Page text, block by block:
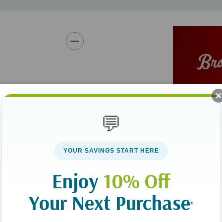
powerfully effective prayers."
real toolbox that empowers
sons."--Amanda White,
is
raising boys into spiritually
that Brooke provides. Highly
Mom Heart Ministries and
"I can't think of a greater
McGlothlin has taken her
infused a deep
or worrying
pray specific
book helps
from patience
decisions.
to God and
💬
YOUR SAVINGS START HERE
Enjoy 10% Off
Your Next Purchase*